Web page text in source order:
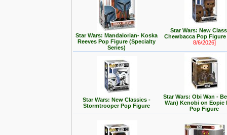
Star Wars: Mandalorian- Koska
Reeves Pop Figure (Specialty
Series)
Star Wars: New
Chewbacca Pop
8/6/2026]
Star Wars: New Classics -
Stormtrooper Pop Figure
Star Wars: Obi Wan -
Wan) Kenobi on Eopie
Pop Figure